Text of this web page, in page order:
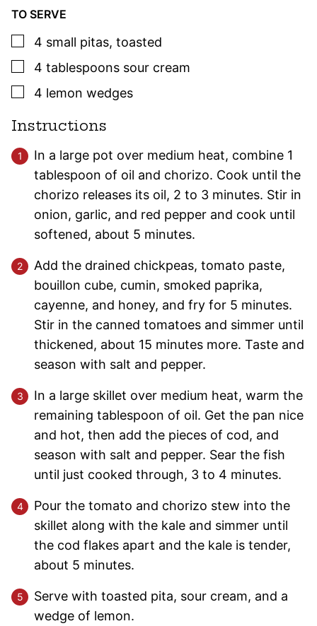
TO SERVE
▢
4 small pitas, toasted
▢
4 tablespoons sour cream
▢
4 lemon wedges
Instructions
In a large pot over medium heat, combine 1
tablespoon of oil and chorizo. Cook until the
chorizo releases its oil, 2 to 3 minutes. Stir in
onion, garlic, and red pepper and cook until
softened, about 5 minutes.
Add the drained chickpeas, tomato paste,
bouillon cube, cumin, smoked paprika,
cayenne, and honey, and fry for 5 minutes.
Stir in the canned tomatoes and simmer until
thickened, about 15 minutes more. Taste and
season with salt and pepper.
In a large skillet over medium heat, warm the
remaining tablespoon of oil. Get the pan nice
and hot, then add the pieces of cod, and
season with salt and pepper. Sear the fish
until just cooked through, 3 to 4 minutes.
Pour the tomato and chorizo stew into the
skillet along with the kale and simmer until
the cod flakes apart and the kale is tender,
about 5 minutes.
Serve with toasted pita, sour cream, and a
wedge of lemon.